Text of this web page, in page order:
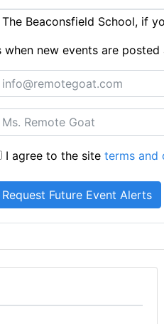
Beaconsfield School, if
new events are
I agree to the siteterms and